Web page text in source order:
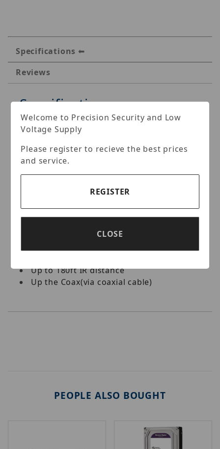
Specifications
Reviews
Specifications
IVMS 4-in-1 8MP Turbo HD
Outdoor Motorized Vari-
focal Turret Camera
Key Features:
8MP Video Output
Up to 180ft IR distance
Up the Coax(via coaxial cable)
PEOPLE ALSO BOUGHT
Welcome to Precision Security and Low
Voltage Supply
Please register to recieve the best prices
and service.
REGISTER
CLOSE